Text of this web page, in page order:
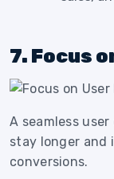
7. Focus
A seamless
stay longer and
conversions.